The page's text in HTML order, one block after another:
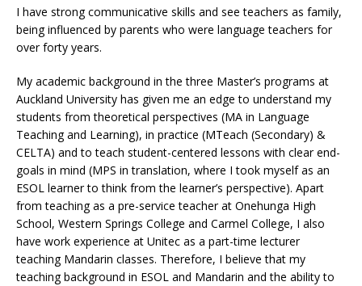
I have strong communicative skills and see teachers as family,
being influenced by parents who were language teachers for
over forty years.
My academic background in the three Master’s programs at
Auckland University has given me an edge to understand my
students from theoretical perspectives (MA in Language
Teaching and Learning), in practice (MTeach (Secondary) &
CELTA) and to teach student-centered lessons with clear end-
goals in mind (MPS in translation, where I took myself as an
ESOL learner to think from the learner’s perspective). Apart
from teaching as a pre-service teacher at Onehunga High
School, Western Springs College and Carmel College, I also
have work experience at Unitec as a part-time lecturer
teaching Mandarin classes. Therefore, I believe that my
teaching background in ESOL and Mandarin and the ability to